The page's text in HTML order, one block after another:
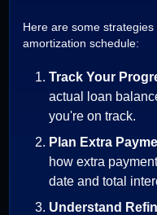
Here are some
amortization schedule:
Track Your
actual loan
you're on track.
Plan Extra
how extra
date and total
Understand